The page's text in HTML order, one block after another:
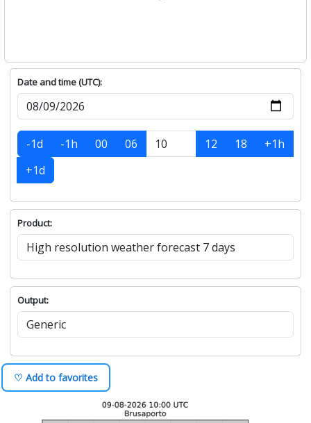
Date and time (UTC):
-1d -1h 00 06 12 18
+1h
+1d
Product:
Output:
♡ Add to favorites